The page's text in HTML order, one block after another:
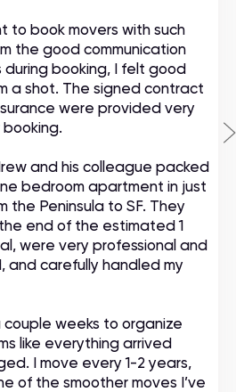
to book movers with such
the good communication
during booking, I felt good
a shot. The signed contract
were provided very
and his colleague packed
bedroom apartment in just
the Peninsula to SF. They
end of the estimated 1
were very professional and
and carefully handled my
couple weeks to organize
like everything arrived
I move every 1-2 years,
of the smoother moves I’ve